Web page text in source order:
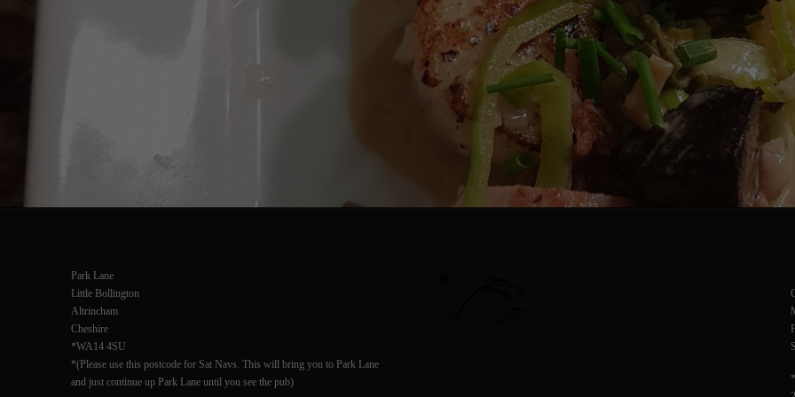
Park Lane
Little Bollington
Altrincham
Cheshire
*WA14 4SU
*(Please use this postcode for Sat Navs. This will bring you to Park Lane
and just continue up Park Lane until you see the pub)